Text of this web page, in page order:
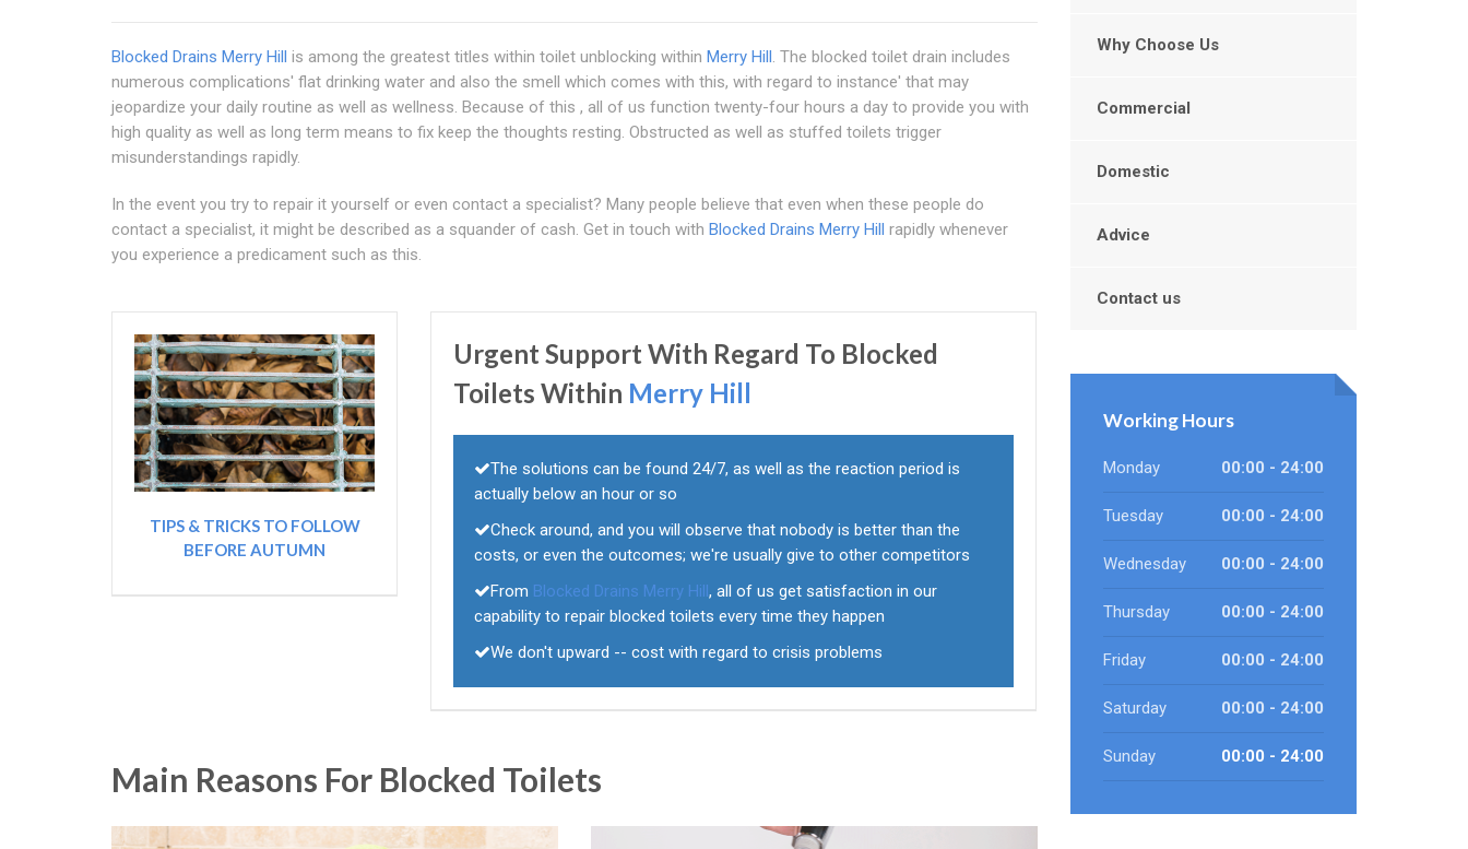
Blocked Drains Merry Hill is among the greatest titles within toilet unblocking within Merry Hill. The blocked toilet drain includes
numerous complications' flat drinking water and also the smell which comes with this, with regard to instance' that may
jeopardize your daily routine as well as wellness. Because of this , all of us function twenty-four hours a day to provide you with
high quality as well as long term means to fix keep the thoughts resting. Obstructed as well as stuffed toilets trigger
misunderstandings rapidly.
In the event you try to repair it yourself or even contact a specialist? Many people believe that even when these people do
contact a specialist, it might be described as a squander of cash. Get in touch with Blocked Drains Merry Hill rapidly whenever
you experience a predicament such as this.
TIPS & TRICKS TO FOLLOW
BEFORE AUTUMN
Urgent Support With Regard To Blocked
Toilets Within Merry Hill
The solutions can be found 24/7, as well as the reaction period is
actually below an hour or so
Check around, and you will observe that nobody is better than the
costs, or even the outcomes; we're usually give to other competitors
From Blocked Drains Merry Hill, all of us get satisfaction in our
capability to repair blocked toilets every time they happen
We don't upward -- cost with regard to crisis problems
Main Reasons For Blocked Toilets
Why Choose Us
Commercial
Domestic
Advice
Contact us
Working Hours
Monday 00:00 - 24:00
Tuesday 00:00 - 24:00
Wednesday 00:00 - 24:00
Thursday 00:00 - 24:00
Friday 00:00 - 24:00
Saturday 00:00 - 24:00
Sunday 00:00 - 24:00